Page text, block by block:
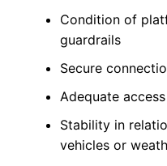
Condition of
guardrails
Secure
Adequate
Stability in
vehicles or